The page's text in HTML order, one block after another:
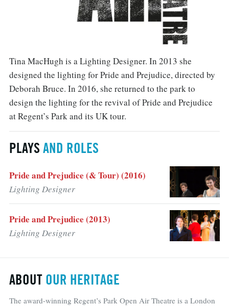
Tina MacHugh is a Lighting Designer. In 2013 she
designed the lighting for Pride and Prejudice, directed by
Deborah Bruce. In 2016, she returned to the park to
design the lighting for the revival of Pride and Prejudice
at Regent’s Park and its UK tour.
PLAYS AND ROLES
Pride and Prejudice (& Tour) (2016)
Lighting Designer
Pride and Prejudice (2013)
Lighting Designer
ABOUT OUR HERITAGE
The award-winning Regent’s Park Open Air Theatre is a London